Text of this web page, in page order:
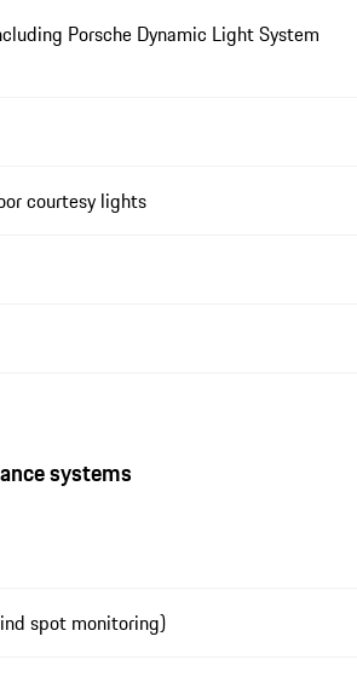
Porsche Dynamic Light System
courtesy lights
systems
spot monitoring)